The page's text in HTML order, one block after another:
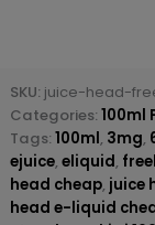
SKU: juice-head-
Categories: 100ml
Tags: 100ml, 3mg,
ejuice, eliquid,
head cheap, juice
head e-liquid